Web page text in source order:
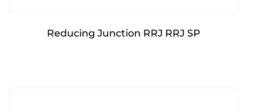
Reducing Junction RRJ RRJ SP